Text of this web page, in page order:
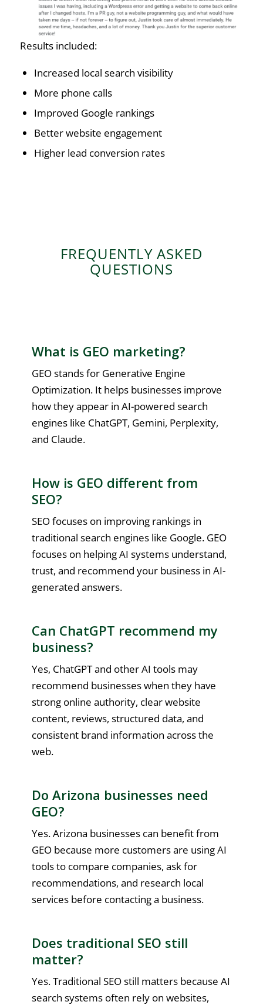
Results included:
Increased local search visibility
More phone calls
Improved Google rankings
Better website engagement
Higher lead conversion rates
FREQUENTLY ASKED
QUESTIONS
What is GEO marketing?
GEO stands for Generative Engine
Optimization. It helps businesses improve
how they appear in AI-powered search
engines like ChatGPT, Gemini, Perplexity,
and Claude.
How is GEO different from
SEO?
SEO focuses on improving rankings in
traditional search engines like Google. GEO
focuses on helping AI systems understand,
trust, and recommend your business in AI-
generated answers.
Can ChatGPT recommend my
business?
Yes, ChatGPT and other AI tools may
recommend businesses when they have
strong online authority, clear website
content, reviews, structured data, and
consistent brand information across the
web.
Do Arizona businesses need
GEO?
Yes. Arizona businesses can benefit from
GEO because more customers are using AI
tools to compare companies, ask for
recommendations, and research local
services before contacting a business.
Does traditional SEO still
matter?
Yes. Traditional SEO still matters because AI
search systems often rely on websites,